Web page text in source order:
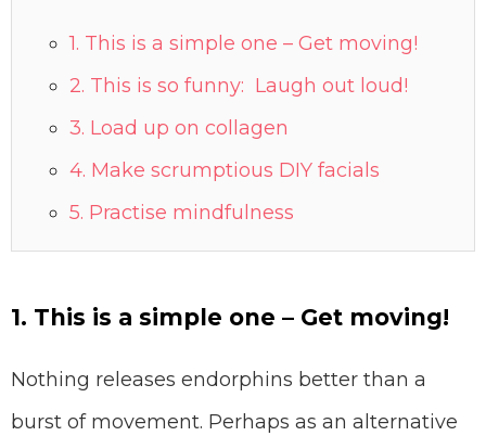
1. This is a simple one – Get moving!
2. This is so funny: Laugh out loud!⠀⠀
3. Load up on collagen
4. Make scrumptious DIY facials
5. Practise mindfulness
1. This is a simple one – Get moving!
Nothing releases endorphins better than a
burst of movement. Perhaps as an alternative